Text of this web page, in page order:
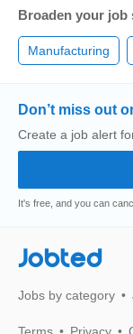
Broaden your job
Manufacturing
Don’t miss out
Create a job alert
It's free, and you can
Jobted
Jobs by category